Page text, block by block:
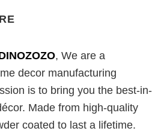
, We are a
decor manufacturing
is to bring you the best-in-
Made from high-quality
coated to last a lifetime.